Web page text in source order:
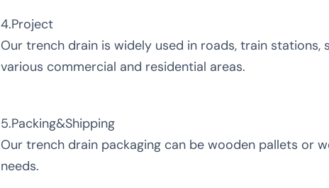
4.Project
Our trench drain is widely used in roads, train stations,
various commercial and residential areas.
5.Packing&Shipping
Our trench drain packaging can be wooden pallets or
needs.